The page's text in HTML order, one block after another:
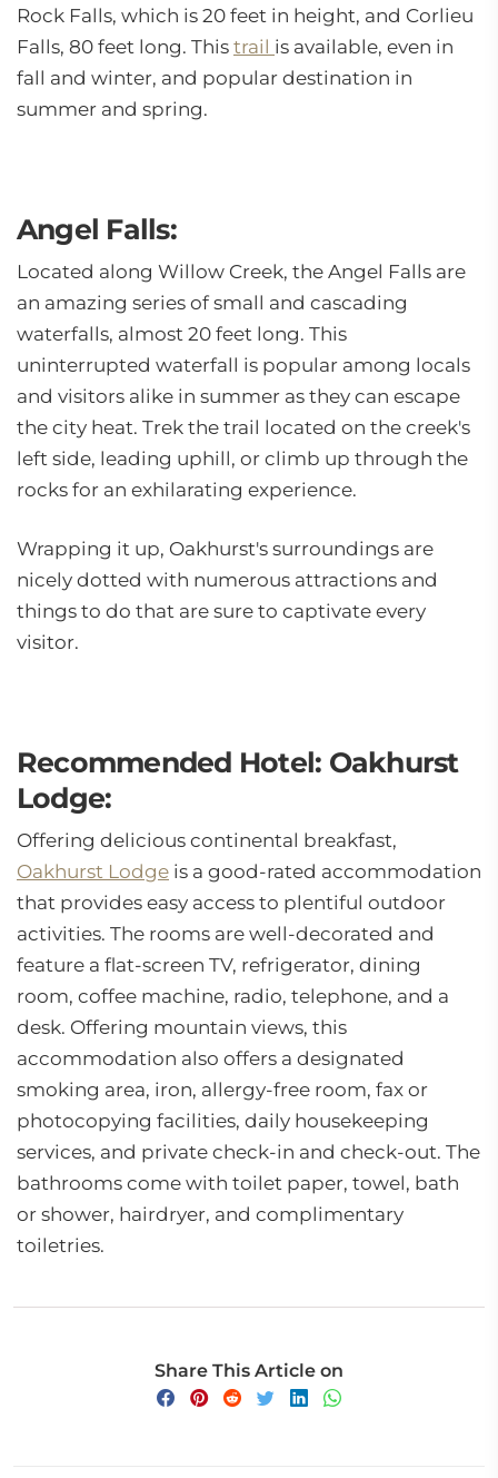
Rock Falls, which is 20 feet in height, and Corlieu
Falls, 80 feet long. This trail is available, even in
fall and winter, and popular destination in
summer and spring.
Angel Falls:
Located along Willow Creek, the Angel Falls are
an amazing series of small and cascading
waterfalls, almost 20 feet long. This
uninterrupted waterfall is popular among locals
and visitors alike in summer as they can escape
the city heat. Trek the trail located on the creek's
left side, leading uphill, or climb up through the
rocks for an exhilarating experience.
Wrapping it up, Oakhurst's surroundings are
nicely dotted with numerous attractions and
things to do that are sure to captivate every
visitor.
Recommended Hotel: Oakhurst
Lodge:
Offering delicious continental breakfast,
Oakhurst Lodge is a good-rated accommodation
that provides easy access to plentiful outdoor
activities. The rooms are well-decorated and
feature a flat-screen TV, refrigerator, dining
room, coffee machine, radio, telephone, and a
desk. Offering mountain views, this
accommodation also offers a designated
smoking area, iron, allergy-free room, fax or
photocopying facilities, daily housekeeping
services, and private check-in and check-out. The
bathrooms come with toilet paper, towel, bath
or shower, hairdryer, and complimentary
toiletries.
Share This Article on